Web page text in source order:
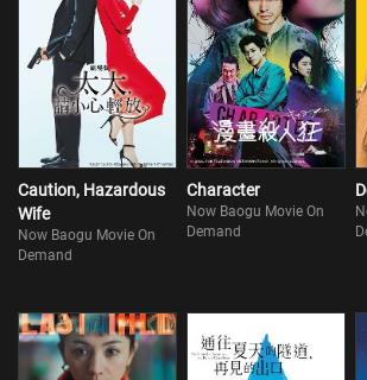
Caution, Hazardous
Wife
Now Baogu Movie On
Demand
Character
Now Baogu Movie On
Demand